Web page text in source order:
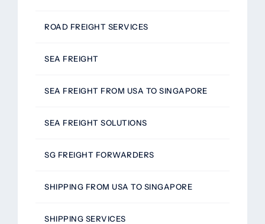
ROAD FREIGHT SERVICES
SEA FREIGHT
SEA FREIGHT FROM USA TO SINGAPORE
SEA FREIGHT SOLUTIONS
SG FREIGHT FORWARDERS
SHIPPING FROM USA TO SINGAPORE
SHIPPING SERVICES